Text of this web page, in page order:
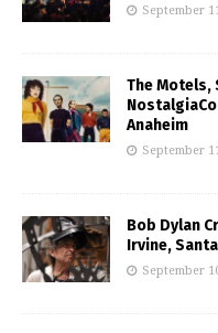
September
The Motels,
Anaheim
September
Bob Dylan
Irvine,
September